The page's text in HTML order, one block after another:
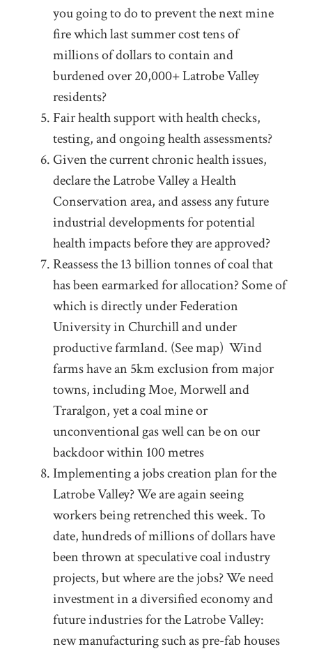
you going to do to prevent the next mine
fire which last summer cost tens of
millions of dollars to contain and
burdened over 20,000+ Latrobe Valley
residents?
Fair health support with health checks,
testing, and ongoing health assessments?
Given the current chronic health issues,
declare the Latrobe Valley a Health
Conservation area, and assess any future
industrial developments for potential
health impacts before they are approved?
Reassess the 13 billion tonnes of coal that
has been earmarked for allocation? Some of
which is directly under Federation
University in Churchill and under
productive farmland. (See map) Wind
farms have an 5km exclusion from major
towns, including Moe, Morwell and
Traralgon, yet a coal mine or
unconventional gas well can be on our
backdoor within 100 metres
Implementing a jobs creation plan for the
Latrobe Valley? We are again seeing
workers being retrenched this week. To
date, hundreds of millions of dollars have
been thrown at speculative coal industry
projects, but where are the jobs? We need
investment in a diversified economy and
future industries for the Latrobe Valley:
new manufacturing such as pre-fab houses